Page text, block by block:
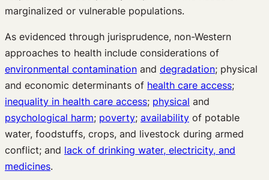
marginalized or vulnerable populations.
As evidenced through jurisprudence, non-Western
approaches to health include considerations of
environmental contamination and degradation; physical
and economic determinants of health care access;
inequality in health care access; physical and
psychological harm; poverty; availability of potable
water, foodstuffs, crops, and livestock during armed
conflict; and lack of drinking water, electricity, and
medicines.